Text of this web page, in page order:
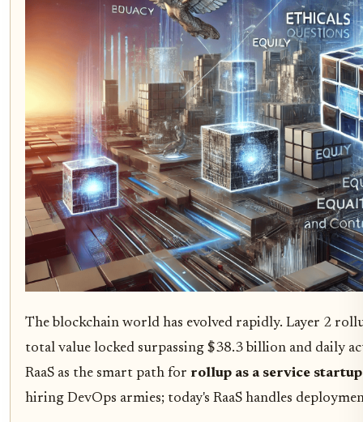
The blockchain world has evolved rapidly. Layer 2
total value locked surpassing $38.3 billion and daily
RaaS as the smart path for rollup as a service
hiring DevOps armies; today's RaaS handles